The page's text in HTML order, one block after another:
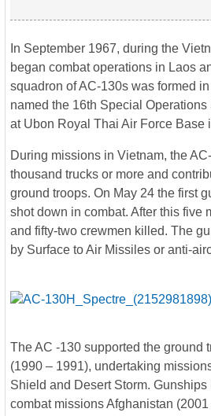
In September 1967, during the
began combat operations in Laos
squadron of AC-130s was formed
named the 16th Special
at Ubon Royal Thai Air Force Base
During missions in Vietnam, the
thousand trucks or more and
ground troops. On May 24 the first
shot down in combat. After this five
and fifty-two crewmen killed. The
by Surface to Air Missiles or anti-
The AC -130 supported the ground
(1990 – 1991), undertaking
Shield and Desert Storm.
combat missions Afghanistan